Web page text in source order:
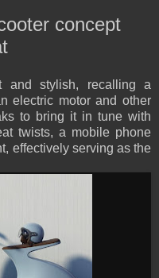
concept
stylish, recalling a
electric motor and other
to bring it in tune with
twists, a mobile phone
effectively serving as the